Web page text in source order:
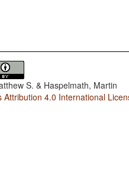
S. & Haspelmath, Martin
Attribution 4.0 International